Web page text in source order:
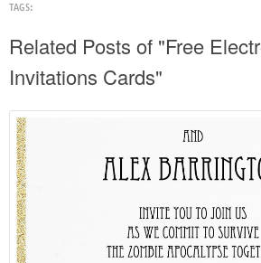
TAGS:
Related Posts of "Free
Invitations Cards"